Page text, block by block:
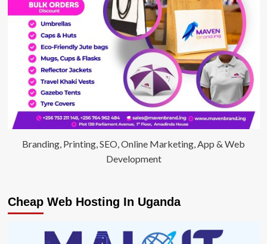
Branding, Printing, SEO, Online Marketing, App & Web
Development
Cheap Web Hosting In Uganda